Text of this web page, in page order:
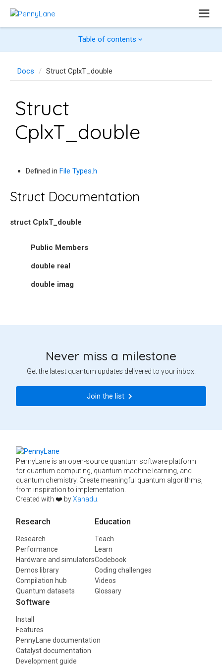
Table of contents
Docs Struct CplxT_double
Struct
CplxT_double
Defined in File Types.h
Struct Documentation
struct CplxT_double
Public Members
double real
double imag
Never miss a milestone
Get the latest quantum updates delivered to your inbox.
Join the list
PennyLane is an open-source quantum software platform
for quantum computing, quantum machine learning, and
quantum chemistry. Create meaningful quantum algorithms,
from inspiration to implementation.
Created with ❤️ byXanadu
Research
Research
Performance
Hardware and simulators
Demos library
Compilation hub
Quantum datasets
Education
Teach
Learn
Codebook
Coding challenges
Videos
Glossary
Software
Install
Features
PennyLane documentation
Catalyst documentation
Development guide